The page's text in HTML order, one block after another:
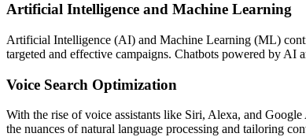
Artificial Intelligence and Machine Learning
Artificial Intelligence (AI) and Machine Learning (ML)
targeted and effective campaigns. Chatbots powered by AI
Voice Search Optimization
With the rise of voice assistants like Siri, Alexa, and
the nuances of natural language processing and tailoring